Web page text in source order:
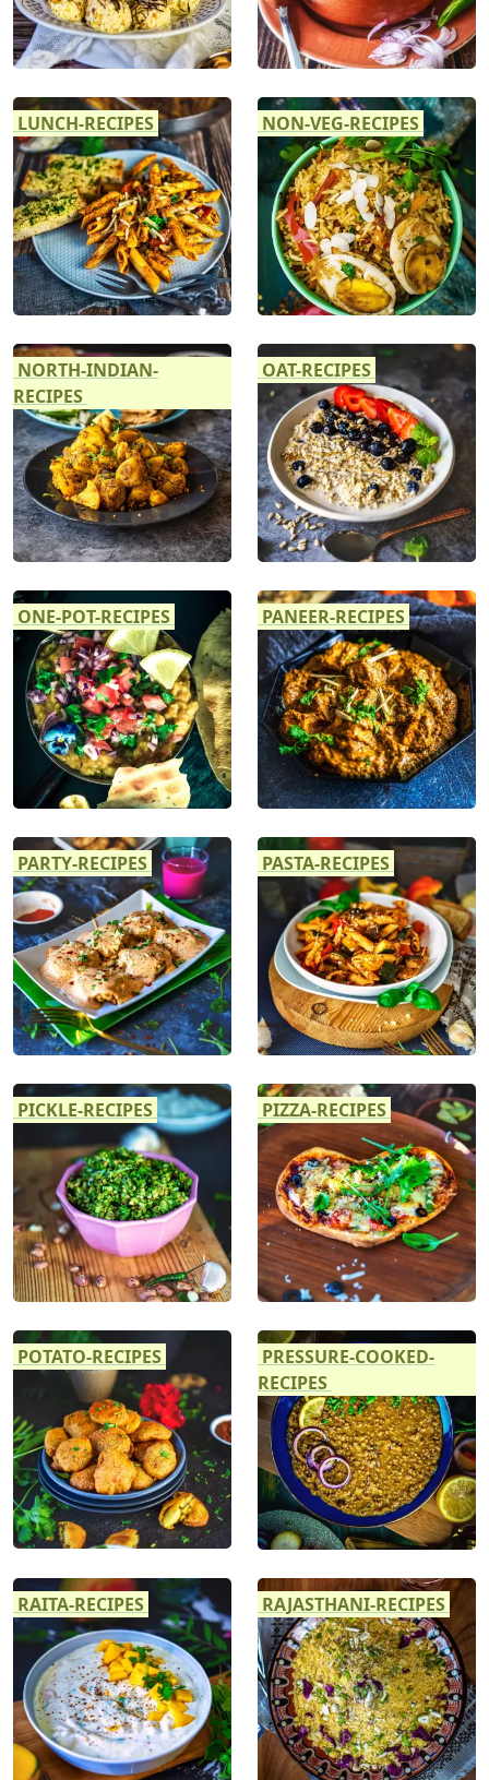
LUNCH-RECIPES NON-VEG-RECIPES
NORTH-INDIAN-
RECIPES
OAT-RECIPES
ONE-POT-RECIPES PANEER-RECIPES
PARTY-RECIPES PASTA-RECIPES
PICKLE-RECIPES PIZZA-RECIPES
POTATO-RECIPES
PRESSURE-COOKED-
RECIPES
RAITA-RECIPES RAJASTHANI-RECIPES